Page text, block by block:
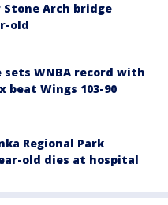
Arch bridge
old
sets WNBA record with
beat Wings 103-90
Regional Park
old dies at hospital